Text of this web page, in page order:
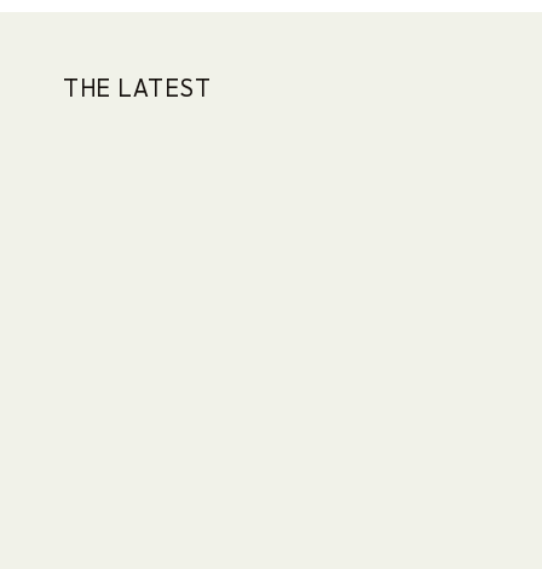
THE LATEST